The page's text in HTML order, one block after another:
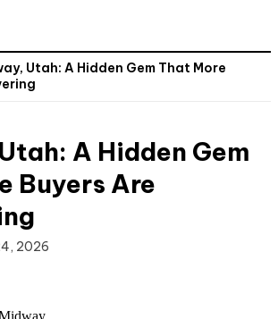
Utah: A Hidden Gem That More
A Hidden Gem
Buyers Are
2026